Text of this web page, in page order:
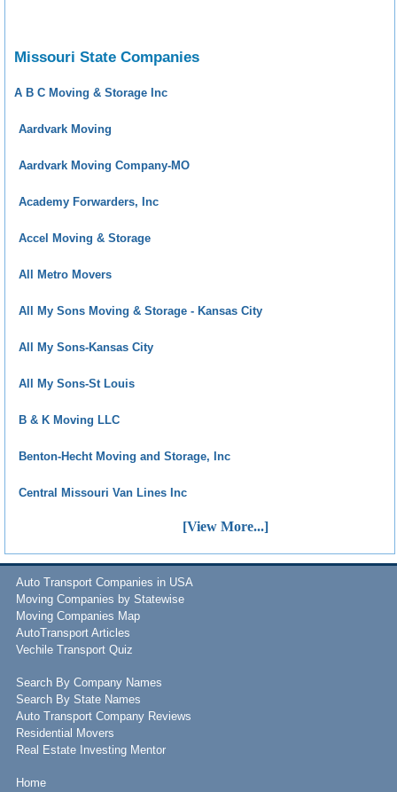
Missouri State Companies
A B C Moving & Storage Inc
Aardvark Moving
Aardvark Moving Company-MO
Academy Forwarders, Inc
Accel Moving & Storage
All Metro Movers
All My Sons Moving & Storage - Kansas City
All My Sons-Kansas City
All My Sons-St Louis
B & K Moving LLC
Benton-Hecht Moving and Storage, Inc
Central Missouri Van Lines Inc
[View More...]
Auto Transport Companies in USA
Moving Companies by Statewise
Moving Companies Map
AutoTransport Articles
Vechile Transport Quiz
Search By Company Names
Search By State Names
Auto Transport Company Reviews
Residential Movers
Real Estate Investing Mentor
Home